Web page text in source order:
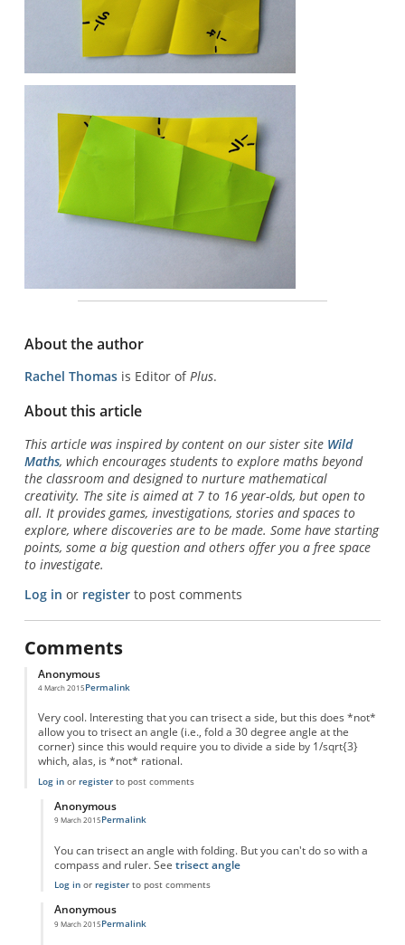
About the author
Rachel Thomasis Editor ofPlus.
About this article
This article was inspired by content on our sister site Wild
Maths, which encourages students to explore maths beyond
the classroom and designed to nurture mathematical
creativity. The site is aimed at 7 to 16 year-olds, but open to
all. It provides games, investigations, stories and spaces to
explore, where discoveries are to be made. Some have starting
points, some a big question and others offer you a free space
to investigate.
Log in or registerto post comments
Comments
Anonymous
4 March 2015Permalink
Very cool. Interesting that you can trisect a side, but this does *not*
allow you to trisect an angle (i.e., fold a 30 degree angle at the
corner) since this would require you to divide a side by 1/sqrt{3}
which, alas, is *not* rational.
Log inor registerto post comments
Anonymous
9 March 2015Permalink
You can trisect an angle with folding. But you can't do so with a
compass and ruler. See trisect angle
Log inor registerto post comments
Anonymous
9 March 2015
In reply toStill can't trisect an angle.
Permalink